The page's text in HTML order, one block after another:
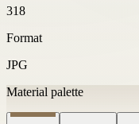
318
Format
JPG
Material palette